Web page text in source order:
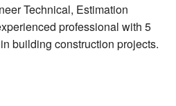
Technical, Estimation
professional with 5
building construction projects.